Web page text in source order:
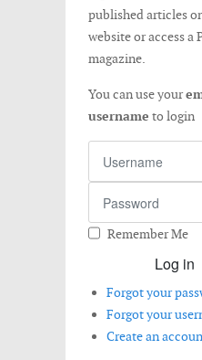
published articles
website or access a
magazine.
You can use your
username to login
Remember Me
Log in
Forgot your
Forgot your
Create an